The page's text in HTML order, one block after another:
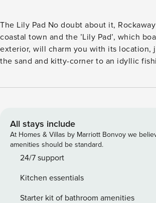
The Lily Pad No doubt about it, Rockaway Beach is a classic
coastal town and the ’Lily Pad’, which
exterior, will charm you with its location,
the sand and kitty-corner to an idyllic
adorable interior complete with vaulted
whip up tasty, cost-saving meals. Foggy
summer evenings can easily be spent
furnished deck, beautiful views, firepit,
tub await for relaxing with a cup of
handy for hopping into a Zoom call while
favorite memories of each day to social media!
All stays include
At Homes & Villas by Marriott Bonvoy we
amenities should be standard.
24/7 support
Kitchen essentials
Starter kit of bathroom amenities